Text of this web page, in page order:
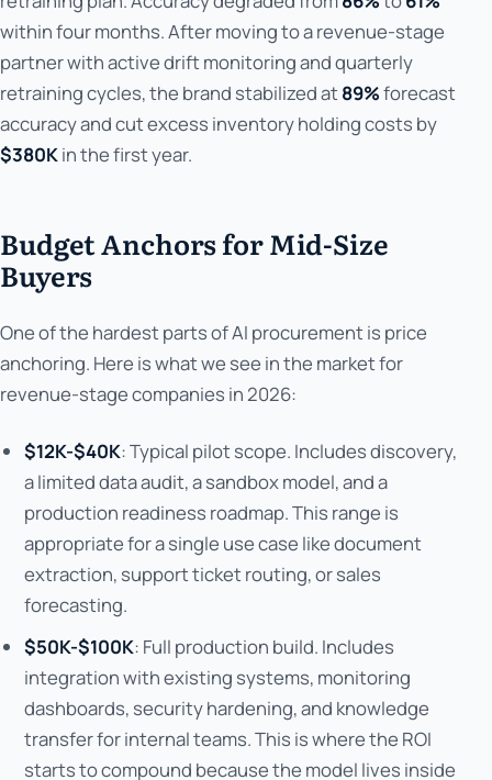
within four months. After moving to a revenue-stage
partner with active drift monitoring and quarterly
retraining cycles, the brand stabilized at 89%forecast
accuracy and cut excess inventory holding costs by
$380Kin the first year.
Budget Anchors for Mid-Size
Buyers
One of the hardest parts of AI procurement is price
anchoring. Here is what we see in the market for
revenue-stage companies in 2026:
$12K-$40K: Typical pilot scope. Includes discovery,
a limited data audit, a sandbox model, and a
production readiness roadmap. This range is
appropriate for a single use case like document
extraction, support ticket routing, or sales
forecasting.
$50K-$100K: Full production build. Includes
integration with existing systems, monitoring
dashboards, security hardening, and knowledge
transfer for internal teams. This is where the ROI
starts to compound because the model lives inside